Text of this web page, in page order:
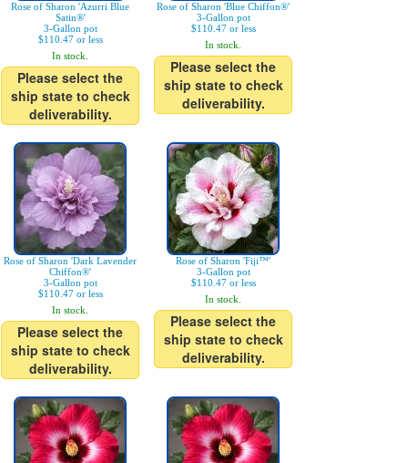
Rose of Sharon 'Azurri Blue
Satin®'
3-Gallon pot
$110.47 or less
In stock.
Please select the
ship state to check
deliverability.
Rose of Sharon 'Blue Chiffon®'
3-Gallon pot
$110.47 or less
In stock.
Please select the
ship state to check
deliverability.
Rose of Sharon 'Dark Lavender
Chiffon®'
3-Gallon pot
$110.47 or less
In stock.
Please select the
ship state to check
deliverability.
Rose of Sharon 'Fiji™'
3-Gallon pot
$110.47 or less
In stock.
Please select the
ship state to check
deliverability.